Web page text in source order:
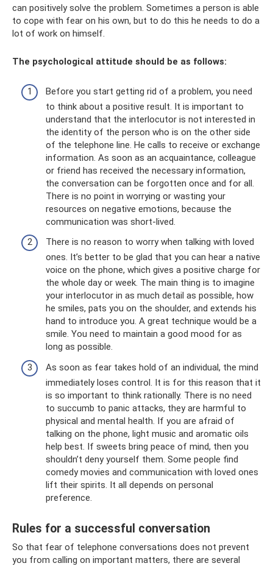
can positively solve the problem. Sometimes a person is able
to cope with fear on his own, but to do this he needs to do a
lot of work on himself.
The psychological attitude should be as follows:
Before you start getting rid of a problem, you need
to think about a positive result. It is important to
understand that the interlocutor is not interested in
the identity of the person who is on the other side
of the telephone line. He calls to receive or exchange
information. As soon as an acquaintance, colleague
or friend has received the necessary information,
the conversation can be forgotten once and for all.
There is no point in worrying or wasting your
resources on negative emotions, because the
communication was short-lived.
There is no reason to worry when talking with loved
ones. It’s better to be glad that you can hear a native
voice on the phone, which gives a positive charge for
the whole day or week. The main thing is to imagine
your interlocutor in as much detail as possible, how
he smiles, pats you on the shoulder, and extends his
hand to introduce you. A great technique would be a
smile. You need to maintain a good mood for as
long as possible.
As soon as fear takes hold of an individual, the mind
immediately loses control. It is for this reason that it
is so important to think rationally. There is no need
to succumb to panic attacks, they are harmful to
physical and mental health. If you are afraid of
talking on the phone, light music and aromatic oils
help best. If sweets bring peace of mind, then you
shouldn’t deny yourself them. Some people find
comedy movies and communication with loved ones
lift their spirits. It all depends on personal
preference.
Rules for a successful conversation
So that fear of telephone conversations does not prevent
you from calling on important matters, there are several